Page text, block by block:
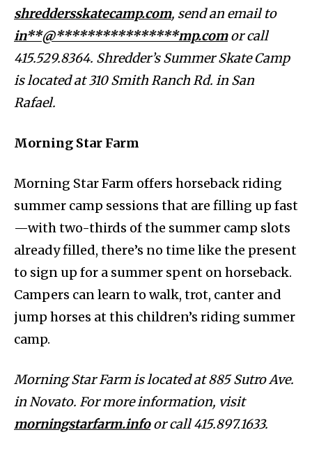
shreddersskatecamp.com, send an email to
in**@****************mp.comor call
415.529.8364. Shredder’s Summer Skate Camp
is located at 310 Smith Ranch Rd. in San
Rafael.
Morning Star Farm
Morning Star Farm offers horseback riding
summer camp sessions that are filling up fast
—with two-thirds of the summer camp slots
already filled, there’s no time like the present
to sign up for a summer spent on horseback.
Campers can learn to walk, trot, canter and
jump horses at this children’s riding summer
camp.
Morning Star Farm is located at 885 Sutro Ave.
in Novato. For more information, visit
morningstarfarm.infoor call 415.897.1633.